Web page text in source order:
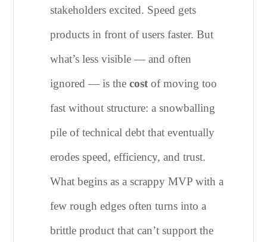
stakeholders excited. Speed gets
products in front of users faster. But
what’s less visible — and often
ignored — is thecost of moving too
fast without structure: a snowballing
pile of technical debt that eventually
erodes speed, efficiency, and trust.
What begins as a scrappy MVP with a
few rough edges often turns into a
brittle product that can’t support the